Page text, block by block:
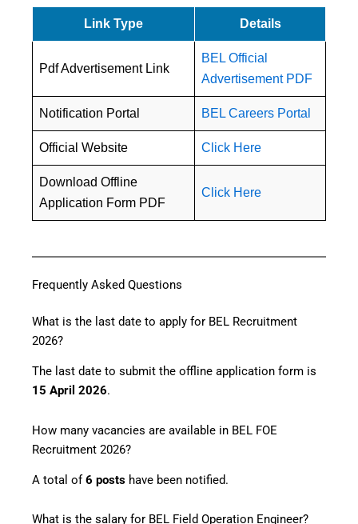
Link Type Details
Pdf Advertisement Link
BEL Official
Advertisement PDF
Notification Portal BEL Careers Portal
Official Website Click Here
Download Offline
Application Form PDF
Click Here
Frequently Asked Questions
What is the last date to apply for BEL Recruitment
2026?
The last date to submit the offline application form is
15 April 2026.
How many vacancies are available in BEL FOE
Recruitment 2026?
A total of6 posts have been notified.
What is the salary for BEL Field Operation Engineer?